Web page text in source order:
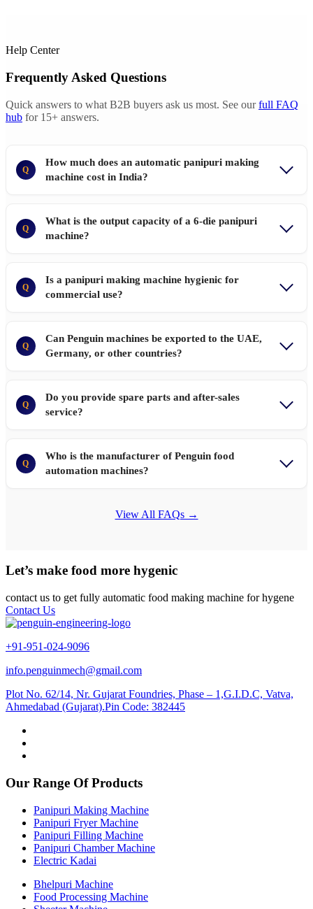
Help Center
Frequently Asked Questions
Quick answers to what B2B buyers ask us most. See ourfull FAQ
hub for 15+ answers.
Q
How much does an automatic panipuri making
machine cost in India?
Q
What is the output capacity of a 6-die panipuri
machine?
Q
Is a panipuri making machine hygienic for
commercial use?
Q
Can Penguin machines be exported to the UAE,
Germany, or other countries?
Q
Do you provide spare parts and after-sales
service?
Q
Who is the manufacturer of Penguin food
automation machines?
View All FAQs →
Let’s make food more hygenic
contact us to get fully automatic food making machine for hygene
Contact Us
+91-951-024-9096
info.penguinmech@gmail.com
Plot No. 62/14, Nr. Gujarat Foundries, Phase – 1,G.I.D.C, Vatva,
Ahmedabad (Gujarat).Pin Code: 382445
Our Range Of Products
Panipuri Making Machine
Panipuri Fryer Machine
Panipuri Filling Machine
Panipuri Chamber Machine
Electric Kadai
Bhelpuri Machine
Food Processing Machine